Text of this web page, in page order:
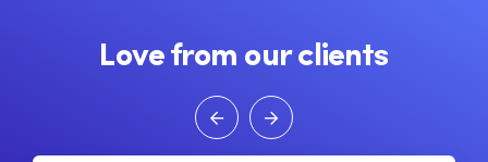
Love from our clients